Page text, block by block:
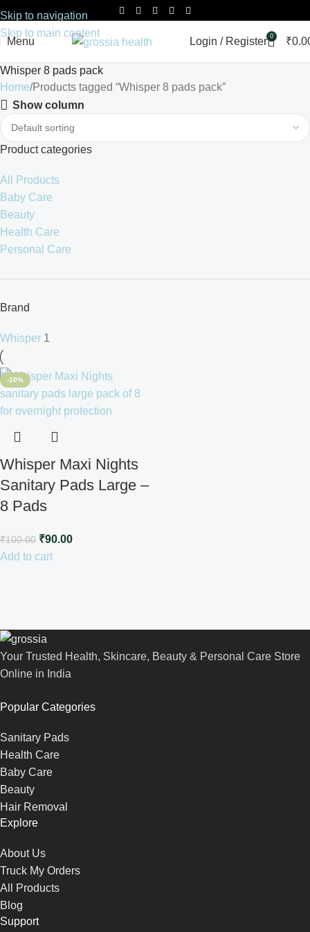
Skip to navigation
Skip to main content
Menu Login / Register 0 ₹
Whisper 8 pads pack
Home Products tagged “Whisper 8 pads pack”
Show column
Product categories
All Products
Baby Care
Beauty
Health Care
Personal Care
Brand
Whisper 1
-10%
Whisper Maxi Nights
Sanitary Pads Large –
8 Pads
₹100.00 ₹90.00
Add to cart
Your Trusted Health, Skincare, Beauty & Personal Care Store
Online in India
Popular Categories
Sanitary Pads
Health Care
Baby Care
Beauty
Hair Removal
Explore
About Us
Truck My Orders
All Products
Blog
Support